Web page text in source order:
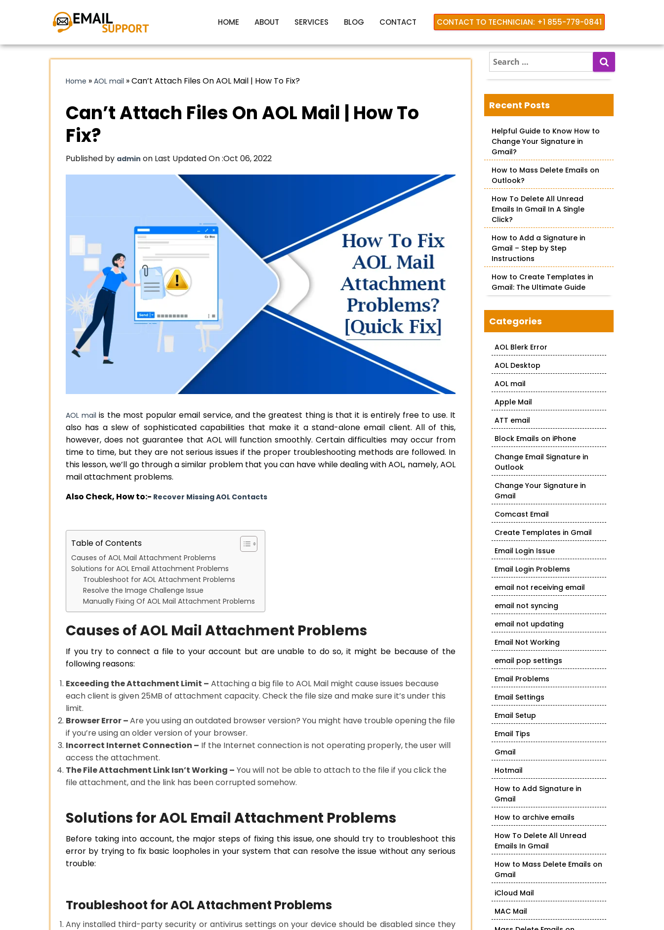
HOME ABOUT SERVICES BLOG CONTACT CONTACT TO TECHNICIAN: +1 855-779-0841
Home » AOL mail »Can’t Attach Files On AOL Mail | How To Fix?
Can’t Attach Files On AOL Mail | How To
Fix?
Published by admin on Last Updated On :Oct 06, 2022
AOL mail is the most popular email service, and the greatest thing is that it is entirely free to use. It
also has a slew of sophisticated capabilities that make it a stand-alone email client. All of this,
however, does not guarantee that AOL will function smoothly. Certain difficulties may occur from
time to time, but they are not serious issues if the proper troubleshooting methods are followed. In
this lesson, we’ll go through a similar problem that you can have while dealing with AOL, namely, AOL
mail attachment problems.
Also Check, How to:- Recover Missing AOL Contacts
Table of Contents
Causes of AOL Mail Attachment Problems
Solutions for AOL Email Attachment Problems
Troubleshoot for AOL Attachment Problems
Resolve the Image Challenge Issue
Manually Fixing Of AOL Mail Attachment Problems
Causes of AOL Mail Attachment Problems
If you try to connect a file to your account but are unable to do so, it might be because of the
following reasons:
Exceeding the Attachment Limit – Attaching a big file to AOL Mail might cause issues because
each client is given 25MB of attachment capacity. Check the file size and make sure it’s under this
limit.
Browser Error –Are you using an outdated browser version? You might have trouble opening the file
if you’re using an older version of your browser.
Incorrect Internet Connection – If the Internet connection is not operating properly, the user will
access the attachment.
The File Attachment Link Isn’t Working – You will not be able to attach to the file if you click the
file attachment, and the link has been corrupted somehow.
Solutions for AOL Email Attachment Problems
Before taking into account, the major steps of fixing this issue, one should try to troubleshoot this
error by trying to fix basic loopholes in your system that can resolve the issue without any serious
trouble:
Troubleshoot for AOL Attachment Problems
Any installed third-party security or antivirus settings on your device should be disabled since they
e
a
r
c
h
o
:
Recent Posts
Helpful Guide to Know How to
Change Your Signature in
Gmail?
How to Mass Delete Emails on
Outlook?
How To Delete All Unread
Emails In Gmail In A Single
Click?
How to Add a Signature in
Gmail – Step by Step
Instructions
How to Create Templates in
Gmail: The Ultimate Guide
Categories
AOL Blerk Error
AOL Desktop
AOL mail
Apple Mail
ATT email
Block Emails on iPhone
Change Email Signature in
Outlook
Change Your Signature in
Gmail
Comcast Email
Create Templates in Gmail
Email Login Issue
Email Login Problems
email not receiving email
email not syncing
email not updating
Email Not Working
email pop settings
Email Problems
Email Settings
Email Setup
Email Tips
Gmail
Hotmail
How to Add Signature in
Gmail
How to archive emails
How To Delete All Unread
Emails In Gmail
How to Mass Delete Emails on
Gmail
iCloud Mail
MAC Mail